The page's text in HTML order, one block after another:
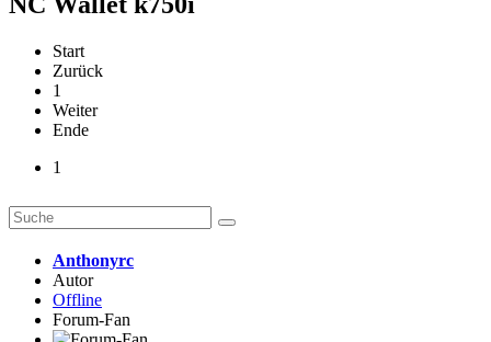
Start
Zurück
1
Weiter
Ende
1
Anthonyrc
Autor
Offline
Forum-Fan